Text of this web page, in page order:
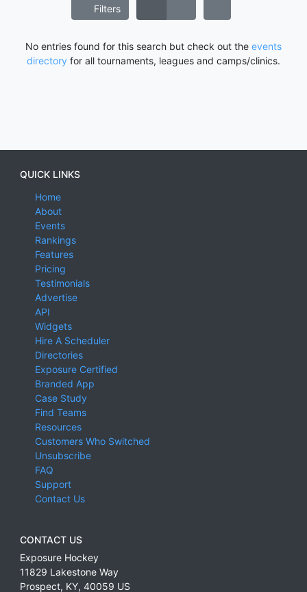
Filters
No entries found for this search but check out the events
directory for all tournaments, leagues and camps/clinics.
QUICK LINKS
Home
About
Events
Rankings
Features
Pricing
Testimonials
Advertise
API
Widgets
Hire A Scheduler
Directories
Exposure Certified
Branded App
Case Study
Find Teams
Resources
Customers Who Switched
Unsubscribe
FAQ
Support
Contact Us
CONTACT US
Exposure Hockey
11829 Lakestone Way
Prospect, KY, 40059 US